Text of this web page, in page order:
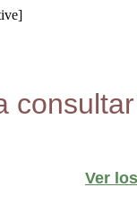
Ver